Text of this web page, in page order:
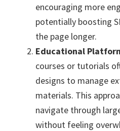
encouraging more
potentially boosting
the page longer.
Educational
courses or tutorials
designs to manage
materials. This
navigate through
without feeling